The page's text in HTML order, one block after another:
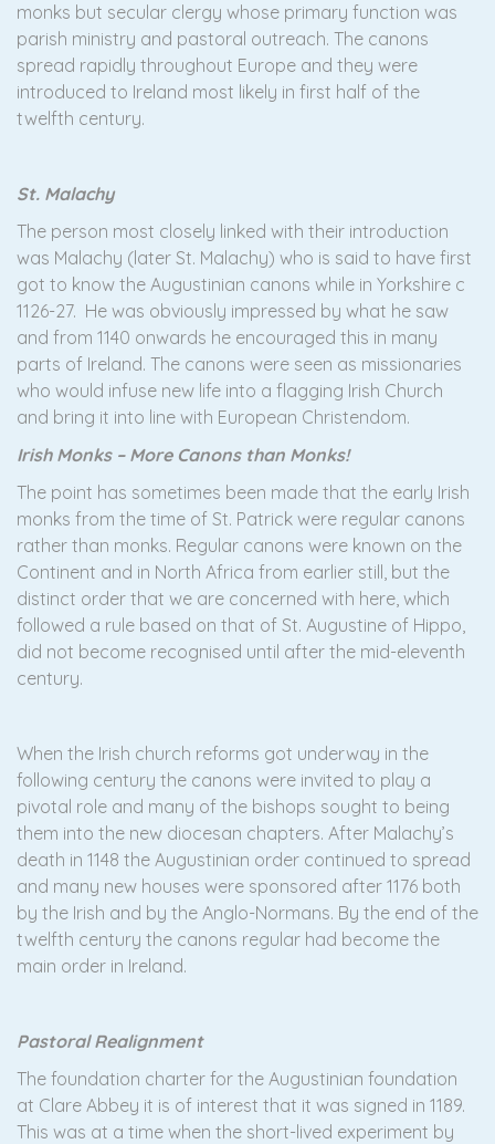
monks but secular clergy whose primary function was
parish ministry and pastoral outreach. The canons
spread rapidly throughout Europe and they were
introduced to Ireland most likely in first half of the
twelfth century.
St. Malachy
The person most closely linked with their introduction
was Malachy (later St. Malachy) who is said to have first
got to know the Augustinian canons while in Yorkshire c
1126-27. He was obviously impressed by what he saw
and from 1140 onwards he encouraged this in many
parts of Ireland. The canons were seen as missionaries
who would infuse new life into a flagging Irish Church
and bring it into line with European Christendom.
Irish Monks – More Canons than Monks!
The point has sometimes been made that the early Irish
monks from the time of St. Patrick were regular canons
rather than monks. Regular canons were known on the
Continent and in North Africa from earlier still, but the
distinct order that we are concerned with here, which
followed a rule based on that of St. Augustine of Hippo,
did not become recognised until after the mid-eleventh
century.
When the Irish church reforms got underway in the
following century the canons were invited to play a
pivotal role and many of the bishops sought to being
them into the new diocesan chapters. After Malachy’s
death in 1148 the Augustinian order continued to spread
and many new houses were sponsored after 1176 both
by the Irish and by the Anglo-Normans. By the end of the
twelfth century the canons regular had become the
main order in Ireland.
Pastoral Realignment
The foundation charter for the Augustinian foundation
at Clare Abbey it is of interest that it was signed in 1189.
This was at a time when the short-lived experiment by